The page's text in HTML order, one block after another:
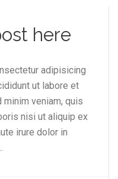
here
adipisicing
ut labore et
minim veniam, quis
nisi ut aliquip ex
irure dolor in